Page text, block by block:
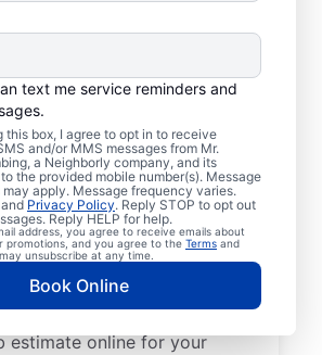
text me service reminders and
this box, I agree to opt in to receive
and/or MMS messages from Mr.
a Neighborly company, and its
the provided mobile number(s). Message
may apply. Message frequency varies.
and Privacy Policy. Reply STOP to opt out
Reply HELP for help.
address, you agree to receive emails about
promotions, and you agree to the Terms and
may unsubscribe at any time.
Book Online
Plumbers
Texas
team at Mr. Rooter
pleased to be providing
plumbing services for
throughout Ross. We
to our homeowners
living and working in Ross
plumbing services.
Plumbing® by phone or
estimate online for your